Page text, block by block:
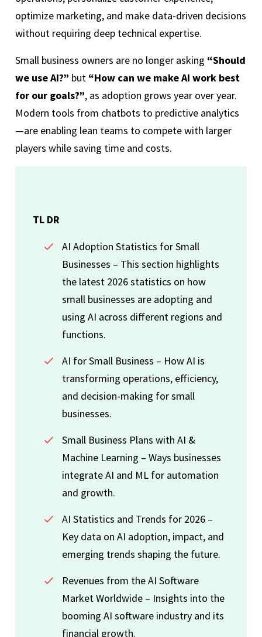
optimize marketing, and make data-driven decisions
without requiring deep technical expertise.
Small business owners are no longer asking “Should
we use AI?” but “How can we make AI work best
for our goals?”, as adoption grows year over year.
Modern tools from chatbots to predictive analytics
—are enabling lean teams to compete with larger
players while saving time and costs.
TL DR
AI Adoption Statistics for Small
Businesses – This section highlights
the latest 2026 statistics on how
small businesses are adopting and
using AI across different regions and
functions.
AI for Small Business – How AI is
transforming operations, efficiency,
and decision-making for small
businesses.
Small Business Plans with AI &
Machine Learning – Ways businesses
integrate AI and ML for automation
and growth.
AI Statistics and Trends for 2026 –
Key data on AI adoption, impact, and
emerging trends shaping the future.
Revenues from the AI Software
Market Worldwide – Insights into the
booming AI software industry and its
financial growth.